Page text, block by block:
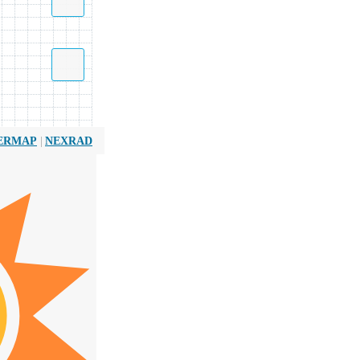
| NEXRAD